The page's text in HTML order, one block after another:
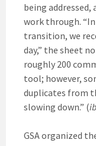
being
work through.
transition, we
day,” the sheet
roughly 200
tool; however,
duplicates from
slowing down.” (
GSA organized